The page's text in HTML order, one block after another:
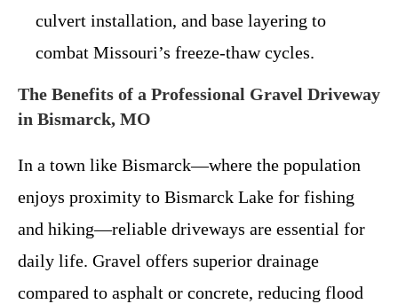
culvert installation, and base layering to
combat Missouri’s freeze-thaw cycles.
The Benefits of a Professional Gravel Driveway
in Bismarck, MO
In a town like Bismarck—where the population
enjoys proximity to Bismarck Lake for fishing
and hiking—reliable driveways are essential for
daily life. Gravel offers superior drainage
compared to asphalt or concrete, reducing flood